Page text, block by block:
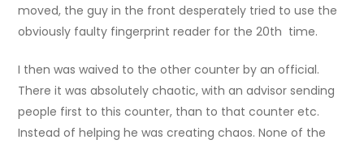
moved, the guy in the front desperately tried to use the
obviously faulty fingerprint reader for the 20th time.
I then was waived to the other counter by an official.
There it was absolutely chaotic, with an advisor sending
people first to this counter, than to that counter etc.
Instead of helping he was creating chaos. None of the